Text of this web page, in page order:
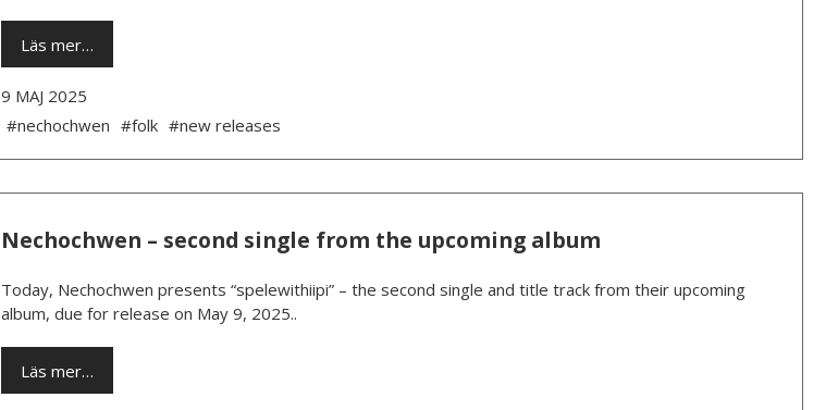
Läs mer…
9 MAJ 2025
#nechochwen #folk #new releases
Nechochwen – second single from the upcoming album
Today, Nechochwen presents “spelewithiipi” – the second single and title track from their upcoming
album, due for release on May 9, 2025..
Läs mer…